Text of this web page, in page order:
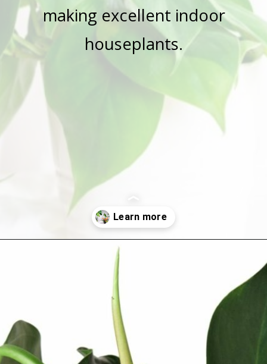
making excellent indoor
houseplants.